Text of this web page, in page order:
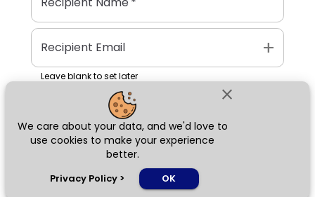
close
We care about your data, and we'd love to
use cookies to make your experience
better.
Privacy Policy > OK
Recipient Email add
Leave blank to set later
Next